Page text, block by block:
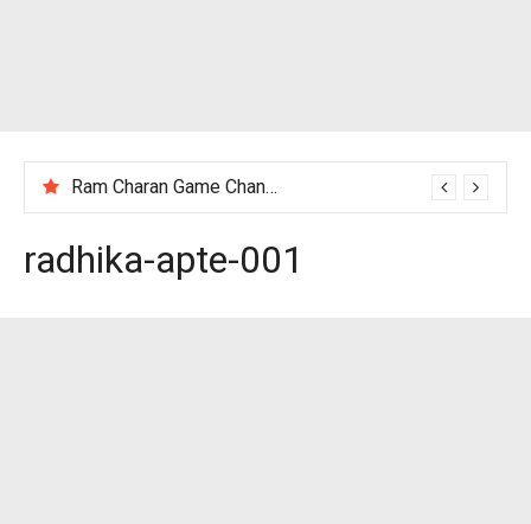
Ram Charan Game Changer Movie Review
radhika-apte-001